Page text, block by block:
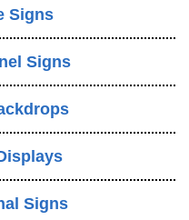
Signs
Signs
Signs